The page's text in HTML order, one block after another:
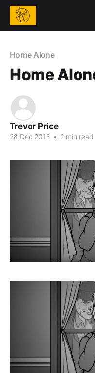
Home Alone
Home
Trevor Price
28 Dec 2015 • 2 min read